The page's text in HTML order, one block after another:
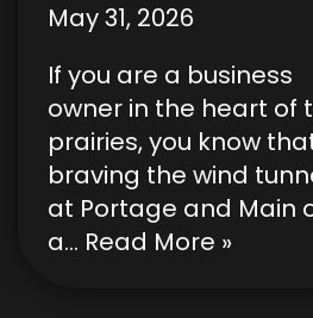
May 31, 2026
If you are a business
owner in the heart of
prairies, you know
braving the wind
at Portage and Main
a… Read More »